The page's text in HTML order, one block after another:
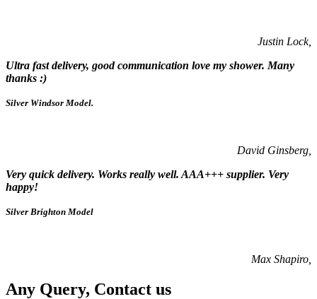
Justin Lock,
Ultra fast delivery, good communication love my shower. Many
thanks :)
Silver Windsor Model.
David Ginsberg,
Very quick delivery. Works really well. AAA+++ supplier. Very
happy!
Silver Brighton Model
Max Shapiro,
Any Query, Contact us